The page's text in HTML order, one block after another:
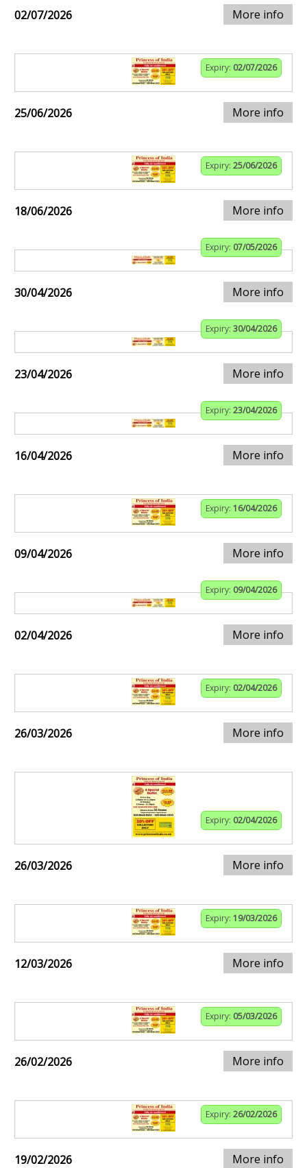
02/07/2026 More info
Expiry: 02/07/2026
25/06/2026 More info
Expiry: 25/06/2026
18/06/2026 More info
Expiry: 07/05/2026
30/04/2026 More info
Expiry: 30/04/2026
23/04/2026 More info
Expiry: 23/04/2026
16/04/2026 More info
Expiry: 16/04/2026
09/04/2026 More info
Expiry: 09/04/2026
02/04/2026 More info
Expiry: 02/04/2026
26/03/2026 More info
Expiry: 02/04/2026
26/03/2026 More info
Expiry: 19/03/2026
12/03/2026 More info
Expiry: 05/03/2026
26/02/2026 More info
Expiry: 26/02/2026
19/02/2026 More info